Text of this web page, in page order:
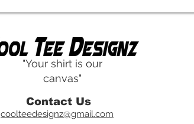
"Your shirt is our
canvas"
Contact Us
coolteedesignz@gmail.com